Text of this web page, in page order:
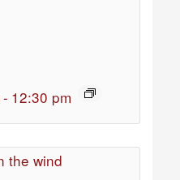
- 12:30 pm